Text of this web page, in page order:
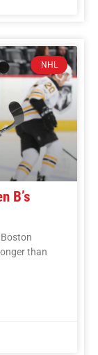
NHL
B’s
than